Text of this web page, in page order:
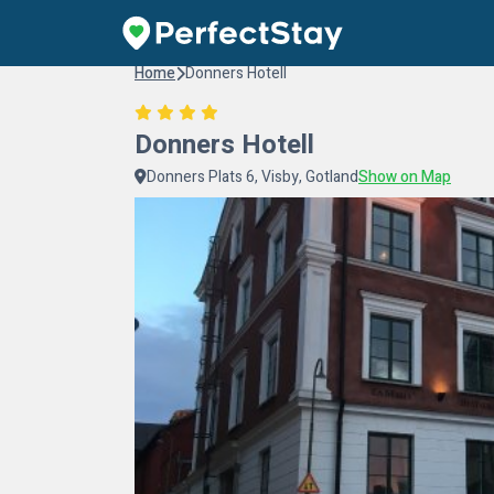
Home Donners Hotell
Donners Hotell
Donners Plats 6, Visby, GotlandShow on Map